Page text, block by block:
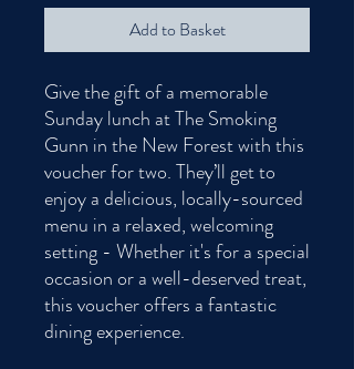
Add to Basket
Give the gift of a memorable
Sunday lunch at The Smoking
Gunn in the New Forest with this
voucher for two. They’ll get to
enjoy a delicious, locally-sourced
menu in a relaxed, welcoming
setting - Whether it's for a special
occasion or a well-deserved treat,
this voucher offers a fantastic
dining experience.